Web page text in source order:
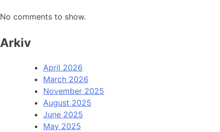
No comments to show.
Arkiv
April 2026
March 2026
November 2025
August 2025
June 2025
May 2025